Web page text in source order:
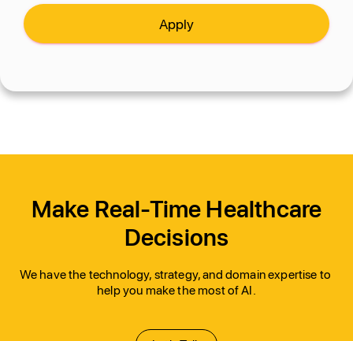
Apply
Make Real-Time Healthcare
Decisions
We have the technology, strategy, and domain expertise to
help you make the most of AI.